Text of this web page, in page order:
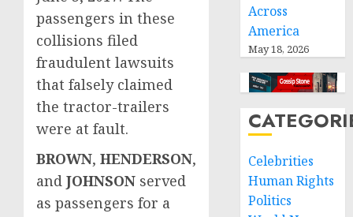
passengers in these
collisions filed
fraudulent lawsuits
that falsely claimed
the tractor-trailers
were at fault.
BROWN, HENDERSON,
and JOHNSON served
as passengers for a
Across
America
May 18, 2026
Celebrities
Human Rights
Politics